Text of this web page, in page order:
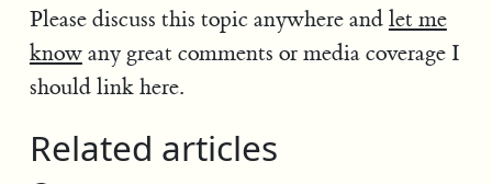
Please discuss this topic anywhere and let me
knowany great comments or media coverage I
should link here.
Related articles